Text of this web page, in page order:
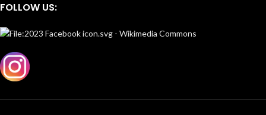
FOLLOW US: